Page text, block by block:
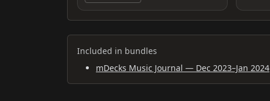
Included in bundles
mDecks Music Journal — Dec 2023–Jan 2024